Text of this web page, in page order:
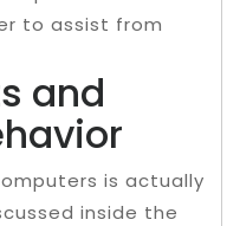
to assist from
and
is actually
inside the